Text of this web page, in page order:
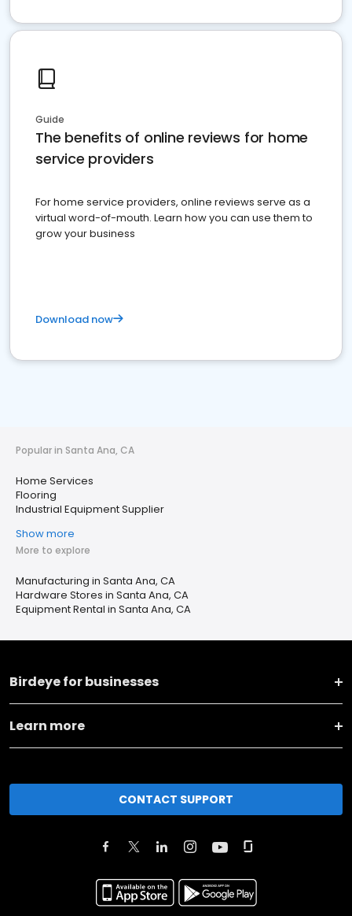
Guide
The benefits of online reviews for home
service providers
For home service providers, online reviews serve as a
virtual word-of-mouth. Learn how you can use them to
grow your business
Download now
Popular in Santa Ana, CA
Home Services
Flooring
Industrial Equipment Supplier
Show more
More to explore
Manufacturing in Santa Ana, CA
Hardware Stores in Santa Ana, CA
Equipment Rental in Santa Ana, CA
Birdeye for businesses
Learn more
CONTACT SUPPORT